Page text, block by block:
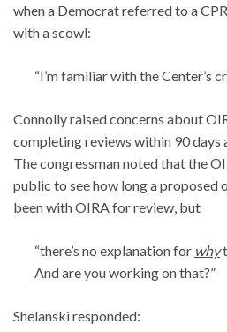
when a Democrat referred to a
with a scowl:
“I’m familiar with the Center’s
Connolly raised concerns about
completing reviews within 90 days
The congressman noted that the
public to see how long a proposed
been with OIRA for review, but
“there’s no explanation for why
And are you working on that?”
Shelanski responded: